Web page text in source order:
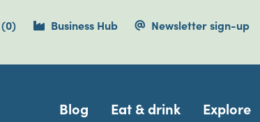
(0items currently saved.
) Business Hub Newsletter sign-up
Navigation
Blog Eat & drink Explore